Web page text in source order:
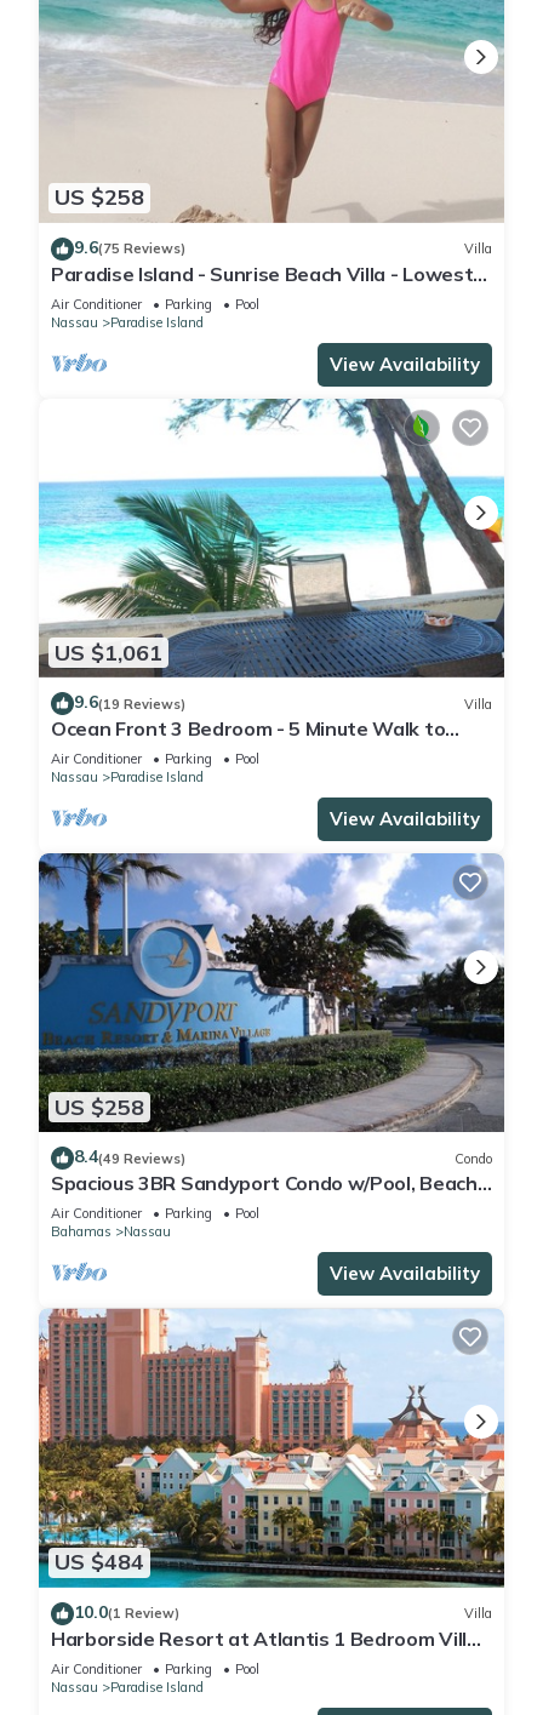
US $258
9.6(75 Reviews) Villa
Paradise Island - Sunrise Beach Villa - Lowest
Rates!
Air Conditioner Parking
Pool
Nassau
Paradise Island
View Availability
US $1,061
9.6(19 Reviews) Villa
Ocean Front 3 Bedroom - 5 Minute Walk to
Atlantis Complex
Air Conditioner Parking
Pool
Nassau
Paradise Island
View Availability
US $258
8.4(49 Reviews) Condo
Spacious 3BR Sandyport Condo w/Pool, Beach
Access, Tennis, Marina & Balconies
Air Conditioner Parking
Pool
Bahamas
Nassau
View Availability
US $484
10.0(1 Review) Villa
Harborside Resort at Atlantis 1 Bedroom Villa,
avail Feb 13-20, 2027, Sleeps 4
Air Conditioner Parking
Pool
Nassau
Paradise Island